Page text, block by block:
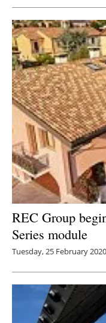
REC Group
Series module
Tuesday, 25 February 2020